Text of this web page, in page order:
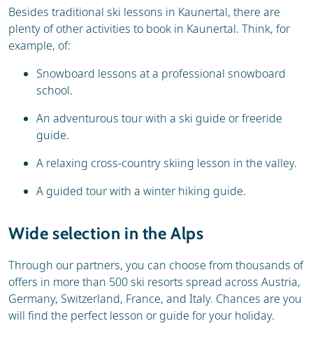
Besides traditional ski lessons in Kaunertal, there are
plenty of other activities to book in Kaunertal. Think, for
example, of:
Snowboard lessons at a professional snowboard
school.
An adventurous tour with a ski guide or freeride
guide.
A relaxing cross-country skiing lesson in the valley.
A guided tour with a winter hiking guide.
Wide selection in the Alps
Through our partners, you can choose from thousands of
offers in more than 500 ski resorts spread across Austria,
Germany, Switzerland, France, and Italy. Chances are you
will find the perfect lesson or guide for your holiday.